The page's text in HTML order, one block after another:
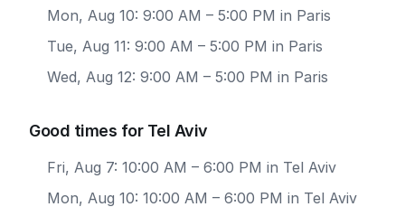
Mon, Aug 10: 9:00 AM – 5:00 PM in Paris
Tue, Aug 11: 9:00 AM – 5:00 PM in Paris
Wed, Aug 12: 9:00 AM – 5:00 PM in Paris
Good times for Tel Aviv
Fri, Aug 7: 10:00 AM – 6:00 PM in Tel Aviv
Mon, Aug 10: 10:00 AM – 6:00 PM in Tel Aviv